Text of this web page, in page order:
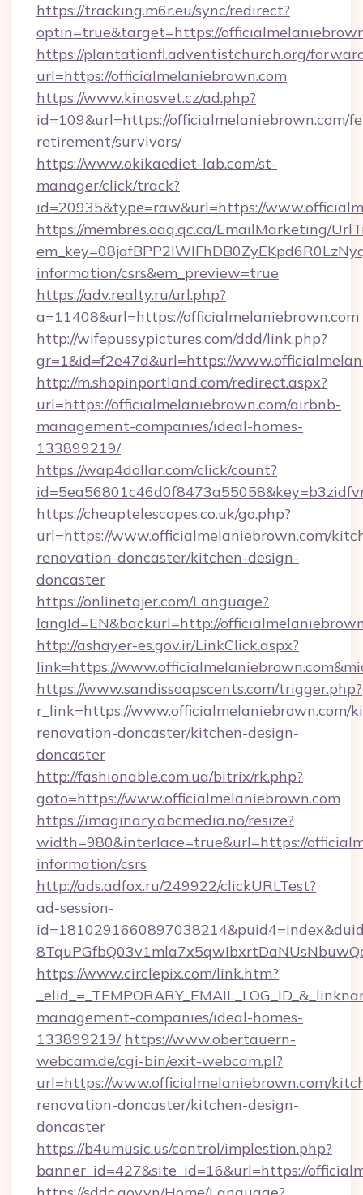
https://tracking.m6r.eu/sync/redirect?
optin=true&target=https://
https://plantationfl.adventistchurch.org/
url=https://officialmelaniebrown.com
https://www.kinosvet.cz/ad.php?
id=109&url=https://officialmelaniebrown.com/
retirement/survivors/
https://www.okikaediet-lab.com/st-
manager/click/track?
id=20935&type=raw&url=https://
https://membres.oaq.qc.ca/EmailMarketing/
information/csrs&em_preview=true
https://adv.realty.ru/url.php?
a=11408&url=https://officialmelaniebrown.com
http://wifepussypictures.com/ddd/link.php?
gr=1&id=f2e47d&url=https://
http://m.shopinportland.com/redirect.aspx?
url=https://officialmelaniebrown.com/airbnb-
management-companies/ideal-homes-
133899219/
https://wap4dollar.com/click/count?
https://cheaptelescopes.co.uk/go.php?
url=https://www.officialmelaniebrown.com/
renovation-doncaster/kitchen-design-
doncaster
https://onlinetajer.com/Language?
langId=EN&backurl=http://
http://ashayer-es.gov.ir/LinkClick.aspx?
link=https://
https://www.sandissoapscents.com/trigger.php?
r_link=https://www.officialmelaniebrown.com/
renovation-doncaster/kitchen-design-
doncaster
http://fashionable.com.ua/bitrix/rk.php?
goto=https://www.officialmelaniebrown.com
https://imaginary.abcmedia.no/resize?
width=980&interlace=true&url=https://
information/csrs
http://ads.adfox.ru/249922/clickURLTest?
ad-session-
https://www.circlepix.com/link.htm?
management-companies/ideal-homes-
133899219/ https://www.obertauern-
webcam.de/cgi-bin/exit-webcam.pl?
url=https://www.officialmelaniebrown.com/
renovation-doncaster/kitchen-design-
doncaster
https://b4umusic.us/control/implestion.php?
banner_id=427&site_id=16&url=https://